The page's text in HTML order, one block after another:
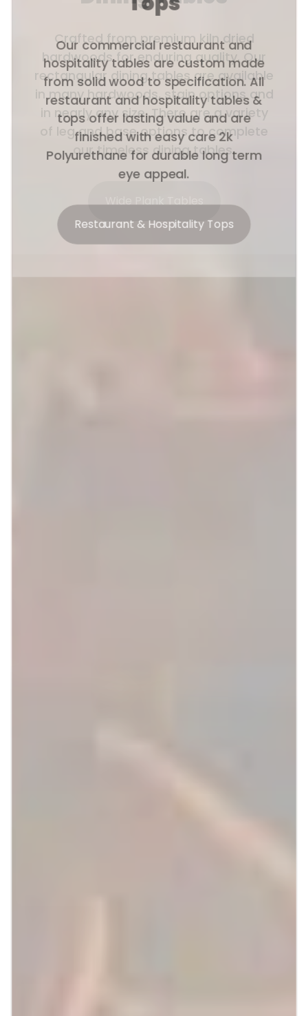
Our commercial restaurant and
hospitality tables are custom made
from solid wood to specification. All
restaurant and hospitality tables &
tops offer lasting value and are
finished with easy care 2k
Polyurethane for durable long term
eye appeal.
Restaurant & Hospitality Tops